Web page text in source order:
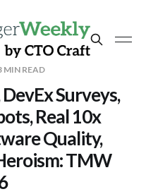
MIN READ
Surveys,
Real 10x
Quality,
TMW